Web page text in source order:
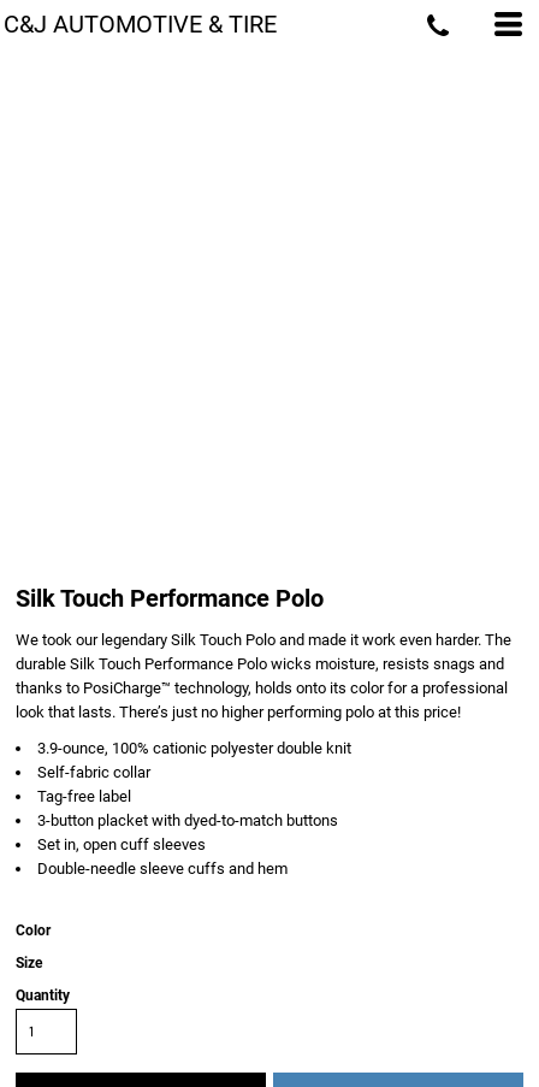
C&J AUTOMOTIVE & TIRE
Silk Touch Performance Polo
We took our legendary Silk Touch Polo and made it work even harder. The
durable Silk Touch Performance Polo wicks moisture, resists snags and
thanks to PosiCharge™ technology, holds onto its color for a professional
look that lasts. There’s just no higher performing polo at this price!
3.9-ounce, 100% cationic polyester double knit
Self-fabric collar
Tag-free label
3-button placket with dyed-to-match buttons
Set in, open cuff sleeves
Double-needle sleeve cuffs and hem
Color
Size
Quantity